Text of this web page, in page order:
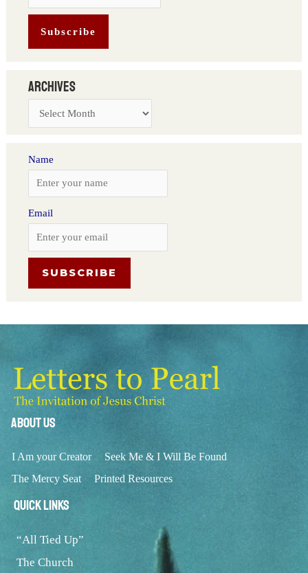
Archives
Name
Email
About Us
I Am your Creator
Seek Me & I Will Be Found
The Mercy Seat
Printed Resources
Quick Links
“All Tied Up”
The Church